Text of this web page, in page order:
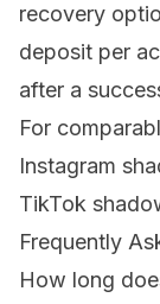
recovery
deposit per
after a
For
Instagram
TikTok
Frequently
How long